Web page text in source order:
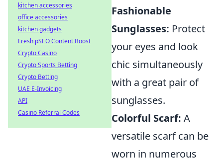
Fashionable
Sunglasses: Protect
your eyes and look
chic simultaneously
with a great pair of
sunglasses.
Colorful Scarf: A
versatile scarf can be
worn in numerous
kitchen accessories
office accessories
kitchen gadgets
Fresh pSEO Content Boost
Crypto Casino
Crypto Sports Betting
Crypto Betting
UAE E-Invoicing
API
Casino Referral Codes